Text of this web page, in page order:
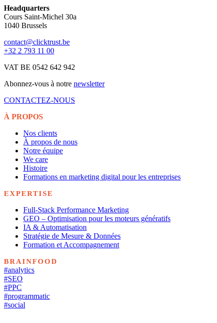
Headquarters
Cours Saint-Michel 30a
1040 Brussels
contact@clicktrust.be
+32 2 793 11 00
VAT BE 0542 642 942
Abonnez-vous à notre newsletter
CONTACTEZ-NOUS
À PROPOS
Nos clients
À propos de nous
Notre équipe
We care
Histoire
Formations en marketing digital pour les entreprises
EXPERTISE
Full-Stack Performance Marketing
GEO – Optimisation pour les moteurs génératifs
IA & Automatisation
Stratégie de Mesure & Données
Formation et Accompagnement
BRAINFOOD
#analytics
#SEO
#PPC
#programmatic
#social